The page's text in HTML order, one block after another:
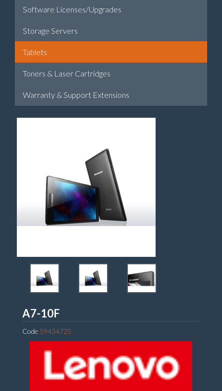
Software Licenses/Upgrades
Storage Servers
Tablets
Toners & Laser Cartridges
Warranty & Support Extensions
A7-10F
Code 59434725